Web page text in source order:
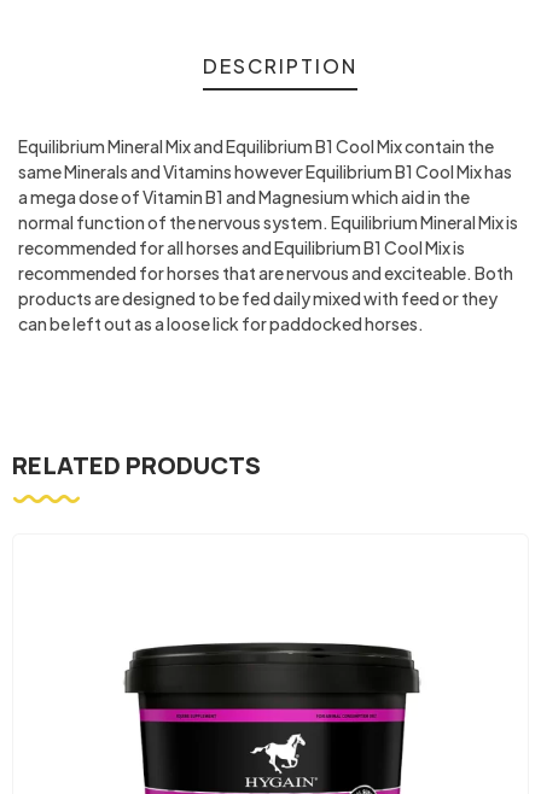
DESCRIPTION
Equilibrium Mineral Mix and Equilibrium B1 Cool Mix contain the
same Minerals and Vitamins however Equilibrium B1 Cool Mix has
a mega dose of Vitamin B1 and Magnesium which aid in the
normal function of the nervous system. Equilibrium Mineral Mix is
recommended for all horses and Equilibrium B1 Cool Mix is
recommended for horses that are nervous and exciteable. Both
products are designed to be fed daily mixed with feed or they
can be left out as a loose lick for paddocked horses.
RELATED PRODUCTS